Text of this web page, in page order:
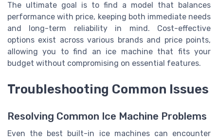
The ultimate goal is to find a model that balances
performance with price, keeping both immediate needs
and long-term reliability in mind. Cost-effective
options exist across various brands and price points,
allowing you to find an ice machine that fits your
budget without compromising on essential features.
Troubleshooting Common Issues
Resolving Common Ice Machine Problems
Even the best built-in ice machines can encounter